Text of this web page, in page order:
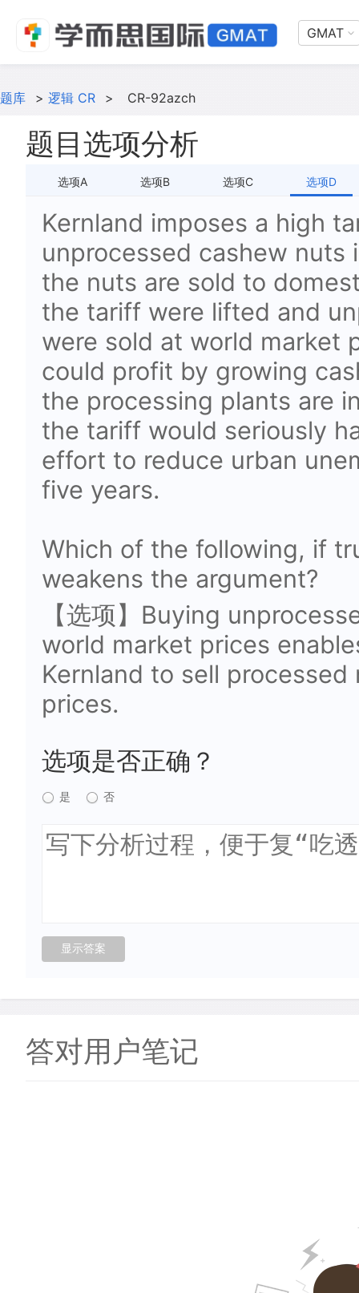
GMAT
题库 > 逻辑 CR > CR-92azch
题目选项分析
选项A 选项B 选项C 选项D
Kernland imposes a high
unprocessed cashew nuts
the nuts are sold to
the tariff were lifted and
were sold at world market
could profit by growing
the processing plants are
the tariff would seriously
effort to reduce urban
five years.
Which of the following, if
weakens the argument?
【选项】Buying
world market prices
Kernland to sell
prices.
选项是否正确？
是 否
答对用户笔记